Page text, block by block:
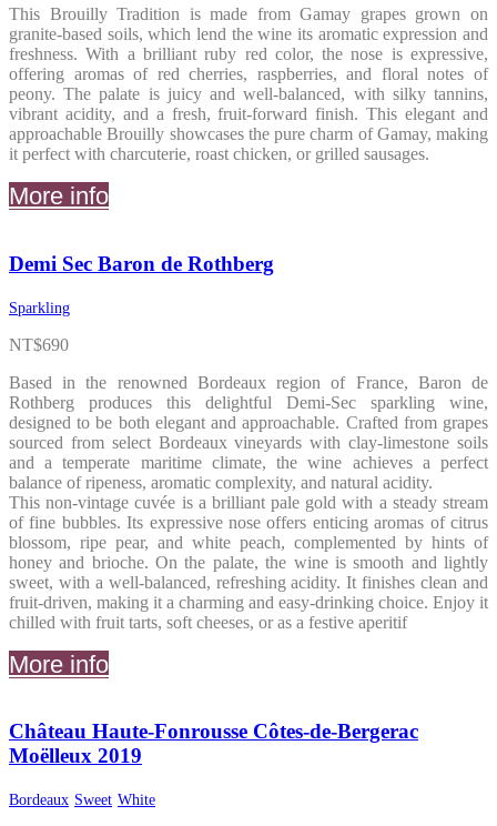
This Brouilly Tradition is made from Gamay grapes grown on
granite-based soils, which lend the wine its aromatic expression and
freshness. With a brilliant ruby red color, the nose is expressive,
offering aromas of red cherries, raspberries, and floral notes of
peony. The palate is juicy and well-balanced, with silky tannins,
vibrant acidity, and a fresh, fruit-forward finish. This elegant and
approachable Brouilly showcases the pure charm of Gamay, making
it perfect with charcuterie, roast chicken, or grilled sausages.
More info
Demi Sec Baron de Rothberg
Sparkling
NT$690
Based in the renowned Bordeaux region of France, Baron de
Rothberg produces this delightful Demi-Sec sparkling wine,
designed to be both elegant and approachable. Crafted from grapes
sourced from select Bordeaux vineyards with clay-limestone soils
and a temperate maritime climate, the wine achieves a perfect
balance of ripeness, aromatic complexity, and natural acidity.
This non-vintage cuvée is a brilliant pale gold with a steady stream
of fine bubbles. Its expressive nose offers enticing aromas of citrus
blossom, ripe pear, and white peach, complemented by hints of
honey and brioche. On the palate, the wine is smooth and lightly
sweet, with a well-balanced, refreshing acidity. It finishes clean and
fruit-driven, making it a charming and easy-drinking choice. Enjoy it
chilled with fruit tarts, soft cheeses, or as a festive aperitif
More info
Château Haute-Fonrousse Côtes-de-Bergerac
Moëlleux 2019
Bordeaux Sweet White